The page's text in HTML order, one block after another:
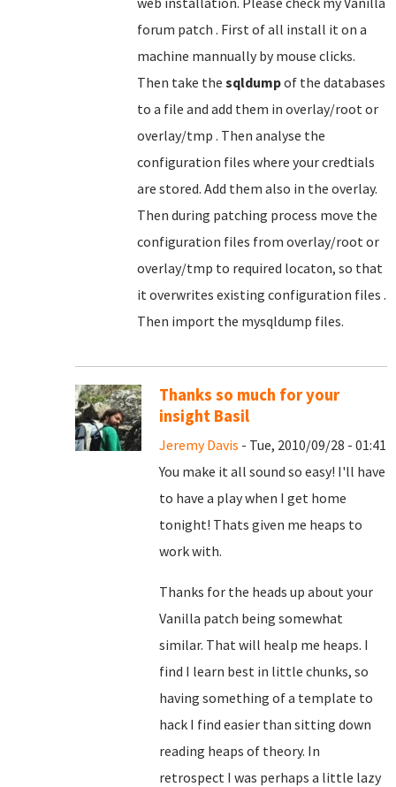
forum patch . First of all install it on a
machine mannually by mouse clicks.
Then take the sqldumpof the databases
to a file and add them in overlay/root or
overlay/tmp . Then analyse the
configuration files where your credtials
are stored. Add them also in the overlay.
Then during patching process move the
configuration files from overlay/root or
overlay/tmp to required locaton, so that
it overwrites existing configuration files .
Then import the mysqldump files.
Thanks so much for your
insight Basil
Jeremy Davis - Tue, 2010/09/28 - 01:41
You make it all sound so easy! I'll have
to have a play when I get home
tonight! Thats given me heaps to
work with.
Thanks for the heads up about your
Vanilla patch being somewhat
similar. That will healp me heaps. I
find I learn best in little chunks, so
having something of a template to
hack I find easier than sitting down
reading heaps of theory. In
retrospect I was perhaps a little lazy